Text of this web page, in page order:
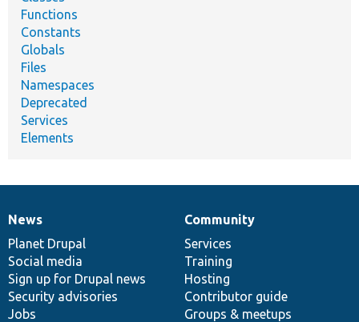
Functions
Constants
Globals
Files
Namespaces
Deprecated
Services
Elements
News
items
News
Planet Drupal
Social media
Sign up for Drupal news
Security advisories
Jobs
Our
community
Community
Services
Training
Hosting
Contributor guide
Groups & meetups
Documentation
Drupal
code
base
Governance
of
community